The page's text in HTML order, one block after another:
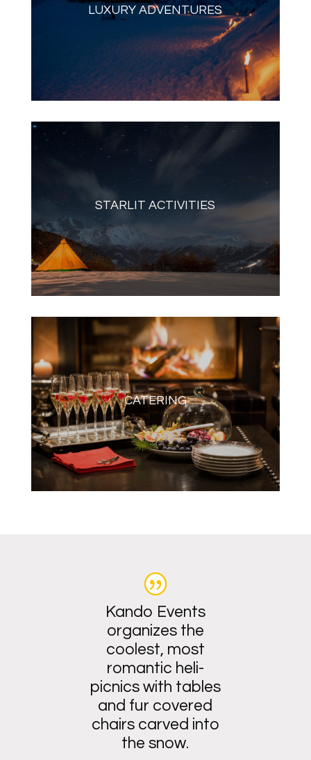
LUXURY ADVENTURES
STARLIT ACTIVITIES
CATERING
Kando Events
organizes the
coolest, most
romantic heli-
picnics with tables
and fur covered
chairs carved into
the snow.